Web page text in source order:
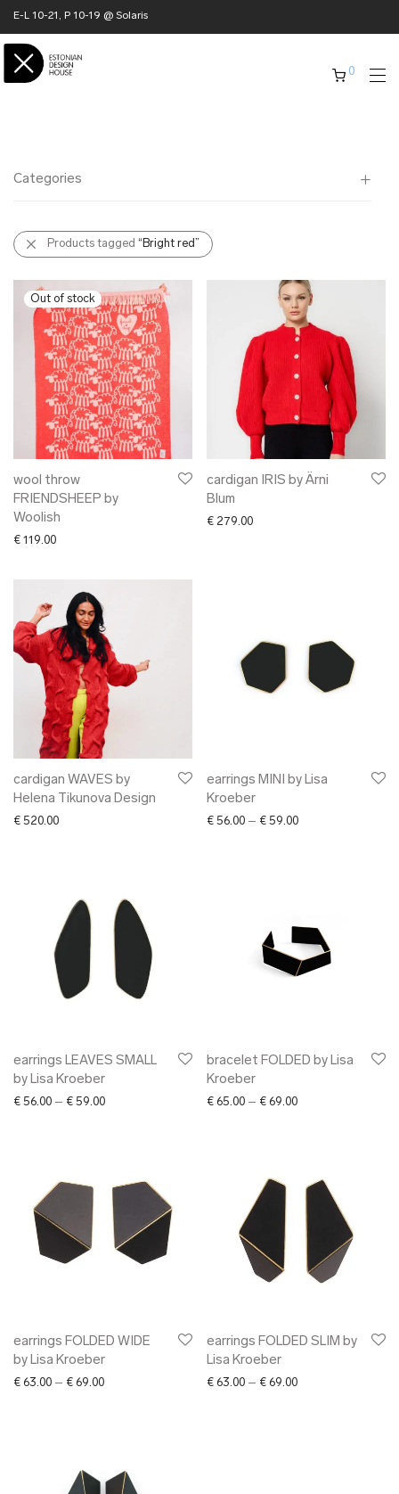
E-L 10-21, P 10-19 @ Solaris
0
Categories
All
✖ HOME
✖ CLOTHING
✖ ACCESSORIES
✖ GIFTS
xmas gifts
✖ ONLY AT EDM
✖ OTHER
✖ SALE
✖ DESIGNERS
Maarit Pöör
Products tagged “Bright red”
wool throw
FRIENDSHEEP by
Woolish
€ 119.00
cardigan IRIS by Ärni
Blum
€ 279.00
cardigan WAVES by
Helena Tikunova Design
€ 520.00
earrings MINI by Lisa
Kroeber
€ 56.00 – € 59.00Price range: €
earrings LEAVES SMALL
by Lisa Kroeber
€ 56.00 – € 59.00Price range: € 56.00 through € 59.00
bracelet FOLDED by Lisa
Kroeber
€ 65.00 – € 69.00Price range: €
earrings FOLDED WIDE
by Lisa Kroeber
€ 63.00 – € 69.00Price range: € 63.00 through € 69.00
earrings FOLDED SLIM by
Lisa Kroeber
€ 63.00 – € 69.00Price range: €